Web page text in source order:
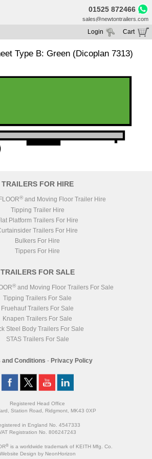
01525 872466
sales@newtontrailers.com
Sale
For Hire
Cart
Your cart is currently empty
Login
Type B: Green (Dicoplan 7313)
TRAILERS FOR HIRE
® and Moving Floor Trailer Hire
Tipping Trailer Hire
Platform Trailers For Hire
Trailers For Hire
Bulkers For Hire
Tippers For Hire
TRAILERS FOR SALE
®and Moving Floor Trailers For Sale
Tipping Trailers For Sale
Fruehauf Trailers For Sale
Knapen Trailers For Sale
Steel Body Trailers For Sale
STAS Trailers For Sale
and Conditions - Privacy Policy
Registered Head Office
Station Road, Ridgmont, MK43 0XP
in England No. 4547333
Registration No. 806247243
® is a worldwide trademark of KEITH Mfg. Co.
Website Design by NeonHorizon